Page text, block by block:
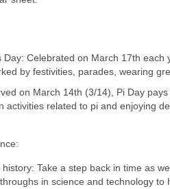
Day: Celebrated on March 17th
by festivities, parades, wearing
on March 14th (3/14), Pi Day
activities related to pi and enjoying
Take a step back in time as
in science and technology